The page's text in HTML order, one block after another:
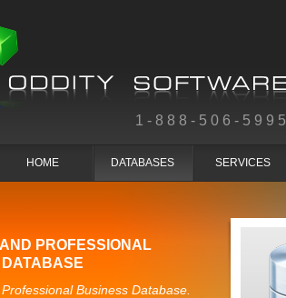
1-888-506-5995
HOME DATABASES SERVICES
PROFESSIONAL
Business Database.